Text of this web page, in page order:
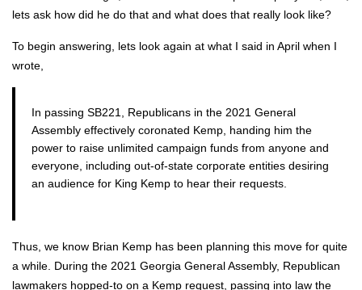
lets ask how did he do that and what does that real­ly look like?
To begin answer­ing, lets look again at what I said in April when I
wrote,
In pass­ing SB221, Repub­li­cans in the 2021 Gen­er­al
Assem­bly effec­tive­ly coro­nat­ed Kemp, hand­ing him the
pow­er to raise unlim­it­ed cam­paign funds from any­one and
every­one, includ­ing out-of-state cor­po­rate enti­ties desir­ing
an audi­ence for King Kemp to hear their requests.
Thus, we know Bri­an Kemp has been plan­ning this move for quite
a while. Dur­ing the 2021 Geor­gia Gen­er­al Assem­bly, Repub­li­can
law­mak­ers hopped-to on a Kemp request, pass­ing into law the